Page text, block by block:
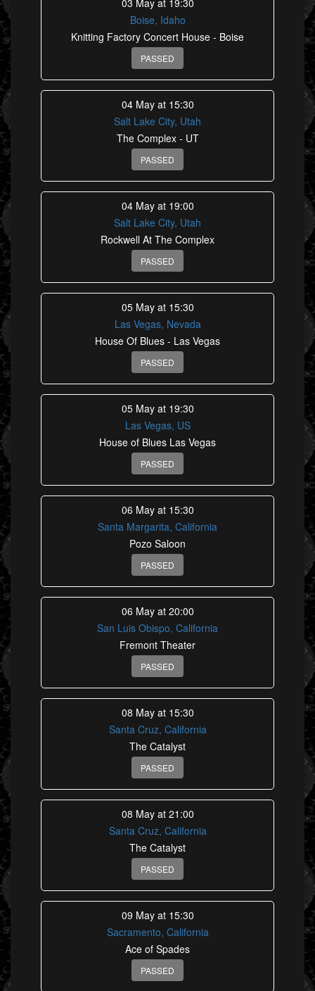
03 May at 19:30
Boise, Idaho
Knitting Factory Concert House - Boise
PASSED
04 May at 15:30
Salt Lake City, Utah
The Complex - UT
PASSED
04 May at 19:00
Salt Lake City, Utah
Rockwell At The Complex
PASSED
05 May at 15:30
Las Vegas, Nevada
House Of Blues - Las Vegas
PASSED
05 May at 19:30
Las Vegas, US
House of Blues Las Vegas
PASSED
06 May at 15:30
Santa Margarita, California
Pozo Saloon
PASSED
06 May at 20:00
San Luis Obispo, California
Fremont Theater
PASSED
08 May at 15:30
Santa Cruz, California
The Catalyst
PASSED
08 May at 21:00
Santa Cruz, California
The Catalyst
PASSED
09 May at 15:30
Sacramento, California
Ace of Spades
PASSED